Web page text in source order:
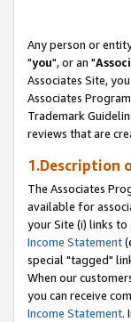
Any person or
"you", or an "
Associates Site,
Associates
Trademark
reviews that are
1.Description
The Associates
available for
your Site (i) links to
Income Statement
special "tagged"
When our
you can receive
Income Statement.